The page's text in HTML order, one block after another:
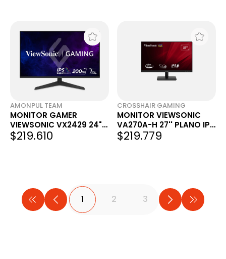
AMONPUL TEAM
MONITOR GAMER
VIEWSONIC VX2429 24"
IPS FHD 200HZ 180HZ 25"
VX2428A
$219.610
CROSSHAIR GAMING
MONITOR VIEWSONIC
VA270A-H 27'' PLANO IPS
120HZ
$219.779
1 2 3